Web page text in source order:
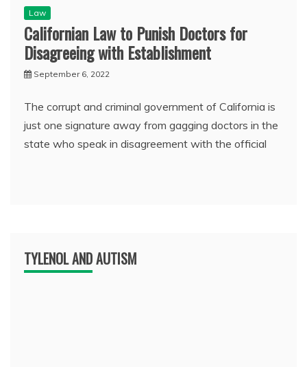
Law
Californian Law to Punish Doctors for
Disagreeing with Establishment
September 6, 2022
The corrupt and criminal government of California is
just one signature away from gagging doctors in the
state who speak in disagreement with the official
TYLENOL AND AUTISM